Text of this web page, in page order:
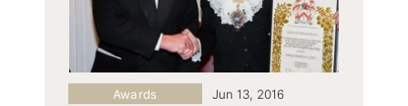
Awards Jun 13, 2016